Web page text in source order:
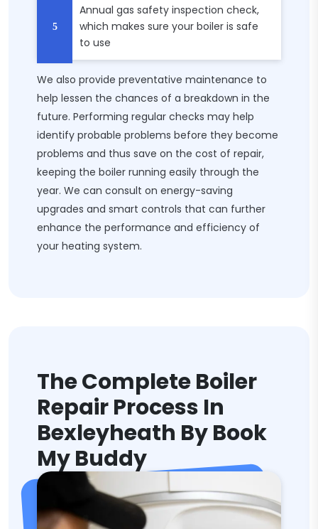
Annual gas safety inspection check,
which makes sure your boiler is safe
to use
We also provide preventative maintenance to
help lessen the chances of a breakdown in the
future. Performing regular checks may help
identify probable problems before they become
problems and thus save on the cost of repair,
keeping the boiler running easily through the
year. We can consult on energy-saving
upgrades and smart controls that can further
enhance the performance and efficiency of
your heating system.
The Complete Boiler
Repair Process In
Bexleyheath By Book
My Buddy